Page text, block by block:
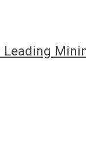
Leading